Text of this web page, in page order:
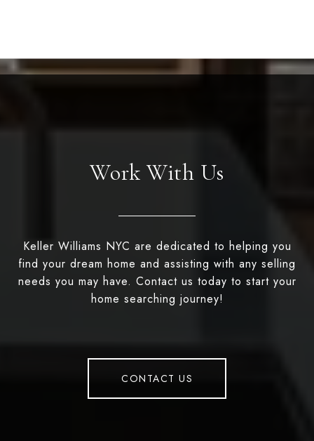
Work With Us
Keller Williams NYC are dedicated to helping you
find your dream home and assisting with any selling
needs you may have. Contact us today to start your
home searching journey!
CONTACT US